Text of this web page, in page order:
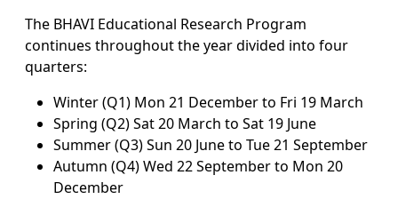
The BHAVI Educational Research Program
continues throughout the year divided into four
quarters:
Winter (Q1) Mon 21 December to Fri 19 March
Spring (Q2) Sat 20 March to Sat 19 June
Summer (Q3) Sun 20 June to Tue 21 September
Autumn (Q4) Wed 22 September to Mon 20
December